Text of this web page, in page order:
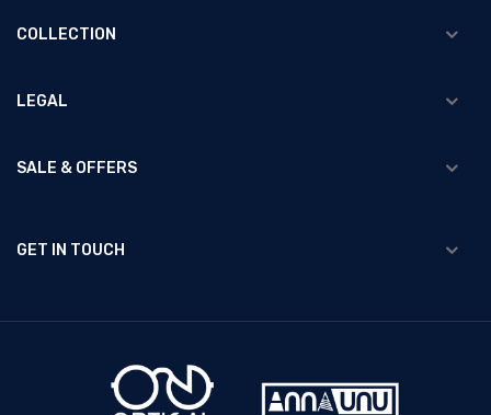
COLLECTION
LEGAL
SALE & OFFERS
GET IN TOUCH